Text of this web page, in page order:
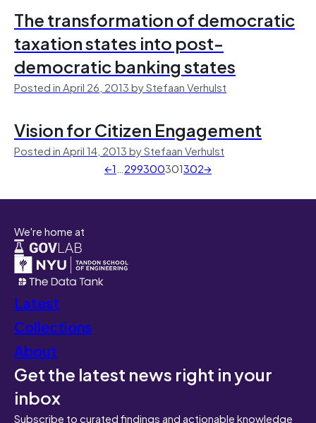
The transformation of democratic
taxation states into post-
democratic banking states
Posted in April 26, 2013 by Stefaan Verhulst
Vision for Citizen Engagement
Posted in April 14, 2013 by Stefaan Verhulst
←1…299300301302→
We're home at
Latest
Collections
About
Get the latest news right in your
inbox
Subscribe to curated findings and actionable knowledge